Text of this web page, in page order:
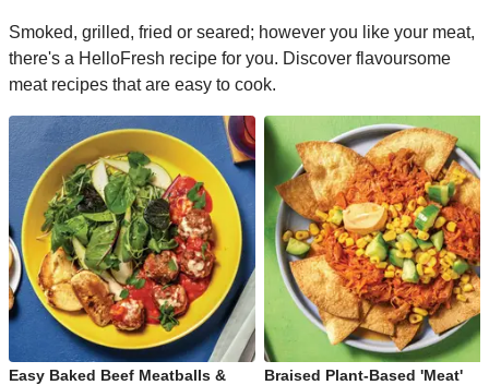
Smoked, grilled, fried or seared; however you like your meat,
there's a HelloFresh recipe for you. Discover flavoursome
meat recipes that are easy to cook.
Easy Baked Beef Meatballs &
Braised Plant-Based 'Meat'